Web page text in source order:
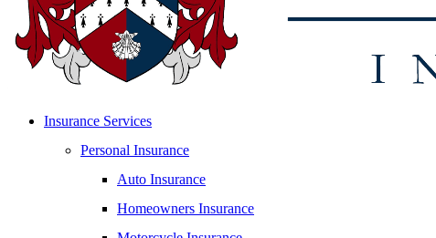
Insurance Services
Personal Insurance
Auto Insurance
Homeowners Insurance